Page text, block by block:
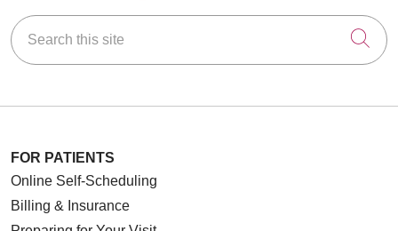
Search this site
FOR PATIENTS
Online Self-Scheduling
Billing & Insurance